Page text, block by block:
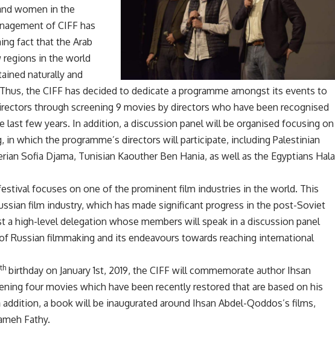
women in the
of CIFF has
fact that the Arab
in the world
naturally and
the CIFF has decided to dedicate a programme amongst its events to
through screening 9 movies by directors who have been recognised
last few years. In addition, a discussion panel will be organised focusing on
in which the programme’s directors will participate, including Palestinian
Sofia Djama, Tunisian Kaouther Ben Hania, as well as the Egyptians Hala
focuses on one of the prominent film industries in the world. This
film industry, which has made significant progress in the post-Soviet
a high-level delegation whose members will speak in a discussion panel
Russian filmmaking and its endeavours towards reaching international
th birthday on January 1st, 2019, the CIFF will commemorate author Ihsan
four movies which have been recently restored that are based on his
a book will be inaugurated around Ihsan Abdel-Qoddos’s films,
Fathy.